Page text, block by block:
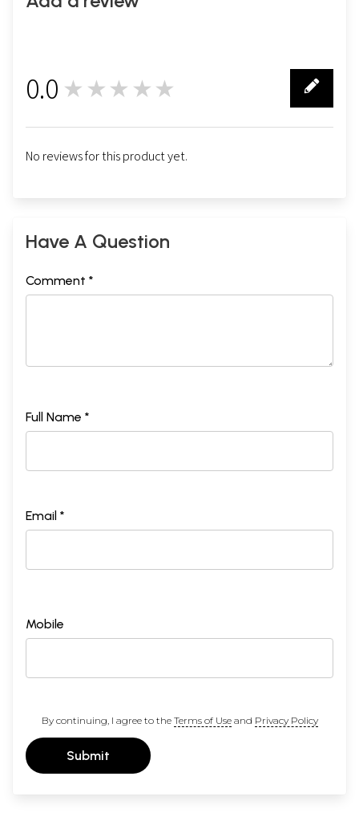
0.0 ★★★★★
No reviews for this product yet.
Have A Question
Comment *
Full Name *
Email *
Mobile
By continuing, I agree to the Terms of Useand Privacy Policy
Submit